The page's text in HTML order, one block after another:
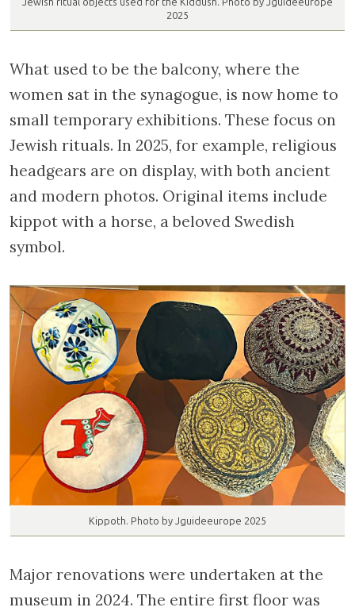
2025
What used to be the balcony, where the
women sat in the synagogue, is now home to
small temporary exhibitions. These focus on
Jewish rituals. In 2025, for example, religious
headgears are on display, with both ancient
and modern photos. Original items include
kippot with a horse, a beloved Swedish
symbol.
Kippoth. Photo by Jguideeurope 2025
Major renovations were undertaken at the
museum in 2024. The entire first floor was